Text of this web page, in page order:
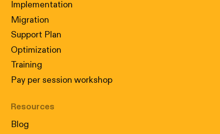
Implementation
Migration
Support Plan
Optimization
Training
Pay per session workshop
Resources
Blog